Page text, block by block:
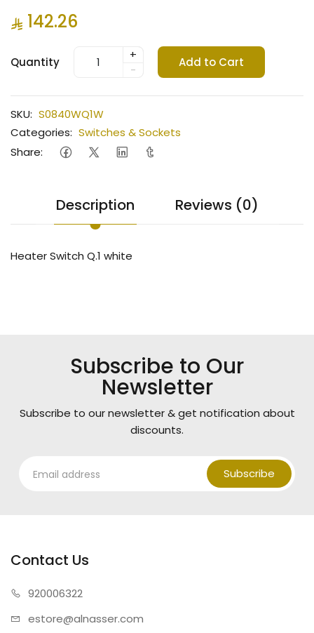
142.26
Quantity
+
-
Add to Cart
SKU: S0840WQ1W
Categories: Switches & Sockets
Share:
Description Reviews (0)
Heater Switch Q.1 white
Subscribe to Our
Newsletter
Subscribe to our newsletter & get notification about
discounts.
Subscribe
Contact Us
920006322
estore@alnasser.com